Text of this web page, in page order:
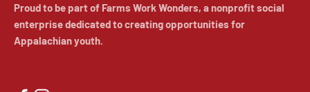
Proud to be part of Farms Work Wonders, a nonprofit social
enterprise dedicated to creating opportunities for
Appalachian youth.